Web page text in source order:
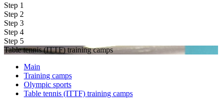
Step 1
Step 2
Step 3
Step 4
Step 5
Table tennis (ITTF) training camps
Main
Training camps
Olympic sports
Table tennis (ITTF) training camps